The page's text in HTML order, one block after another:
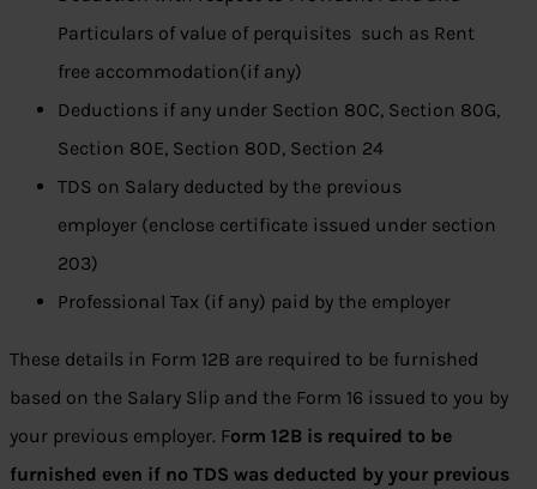
Particulars of value of perquisites such as Rent
free accommodation(if any)
Deductions if any under Section 80C, Section 80G,
Section 80E, Section 80D, Section 24
TDS on Salary deducted by the previous
employer (enclose certificate issued under section
203)
Professional Tax (if any) paid by the employer
These details in Form 12B are required to be furnished
based on the Salary Slip and the Form 16 issued to you by
your previous employer. Form 12B is required to be
furnished even if no TDS was deducted by your previous